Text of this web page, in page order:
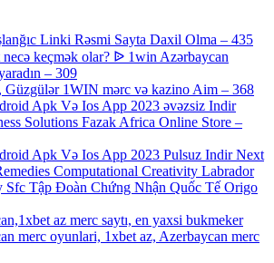
Linki Rəsmi Sayta Daxil Olma – 435
keçmək olar? ᐉ 1win Azərbaycan
– 309
Güzgülər 1WIN mərc və kazino Aim – 368
Apk Və Ios App 2023 əvəzsiz Indir
Solutions Fazak Africa Online Store –
Apk Və Ios App 2023 Pulsuz Indir Next
Computational Creativity Labrador
Sfc Tập Đoàn Chứng Nhận Quốc Tế Origo
az merc saytı, en yaxsi bukmeker
merc oyunlari, 1xbet az, Azerbaycan merc